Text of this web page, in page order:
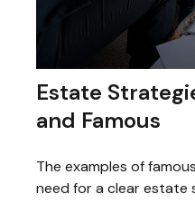
Estate
and Famous
The examples of
need for a clear estate